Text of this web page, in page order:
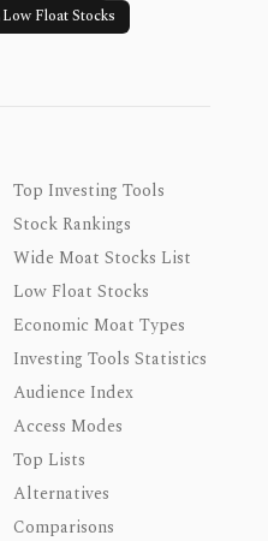
Low Float Stocks
Top Investing Tools
Stock Rankings
Wide Moat Stocks List
Low Float Stocks
Economic Moat Types
Investing Tools Statistics
Audience Index
Access Modes
Top Lists
Alternatives
Comparisons